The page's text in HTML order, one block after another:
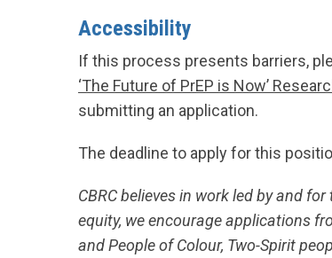
Accessibility
If this process presents barriers,
‘The Future of PrEP is Now’
submitting an application.
The deadline to apply for this
CBRC believes in work led by and
equity, we encourage applications
and People of Colour, Two-Spirit